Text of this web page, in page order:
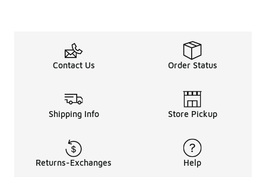
Contact Us Order Status
Shipping Info Store Pickup
Returns-Exchanges Help